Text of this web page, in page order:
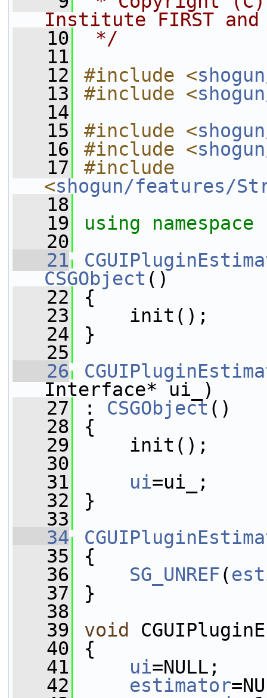
Institute FIRST and
   10
*/
   11
   12
#include <
   13
#include <
   14
   15
#include <
   16
#include <
   17
#include
<shogun/features/
   18
   19
using namespace
   20
   21
CSGObject ()
   22
{
   23
init();
   24
}
   25
   26
Interface* ui_)
   27
: CSGObject ()
   28
{
   29
init();
   30
   31
ui=ui_;
   32
}
   33
   34
   35
{
   36
SG_UNREF(
   37
}
   38
   39
void
   40
{
   41
ui=NULL;
   42
estimator